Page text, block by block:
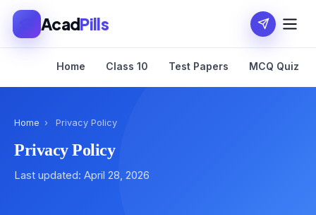
AcadPills
Home Class 10 Test Papers MCQ Quiz
Home › Privacy Policy
Privacy Policy
Last updated: April 28, 2026